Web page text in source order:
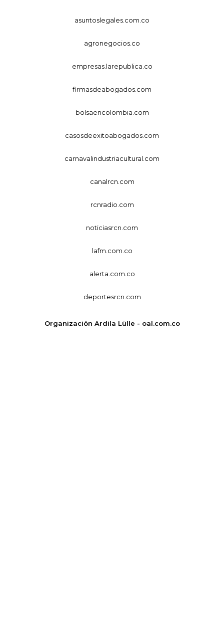
asuntoslegales.com.co
agronegocios.co
empresas.larepublica.co
firmasdeabogados.com
bolsaencolombia.com
casosdeexitoabogados.com
carnavalindustriacultural.com
canalrcn.com
rcnradio.com
noticiasrcn.com
lafm.com.co
alerta.com.co
deportesrcn.com
Organización Ardila Lülle - oal.com.co